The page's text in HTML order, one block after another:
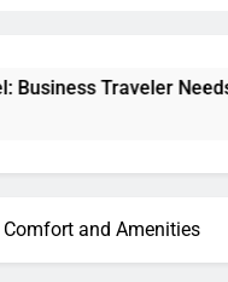
Traveler Needs,
and Amenities